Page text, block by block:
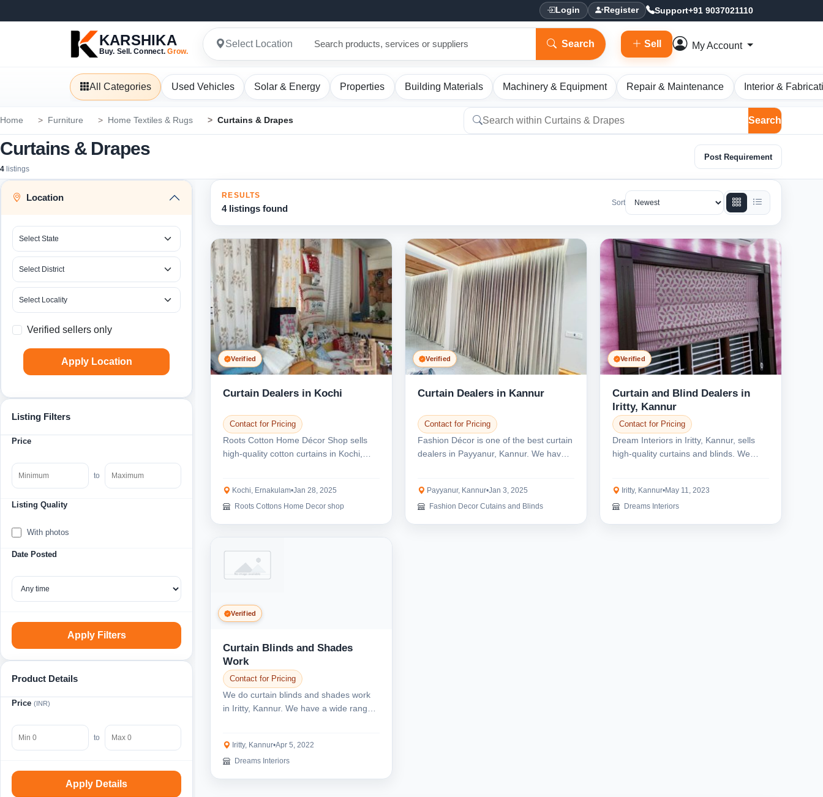
Login Register Support+91 9037021110
KARSHIKA
Buy. Sell. Connect.Grow.
Select Location Search Sell My Account
All Categories Used Vehicles Solar & Energy Properties Building Materials Machinery & Equipment Repair & Maintenance Interior &
Home Furniture Home Textiles & Rugs Curtains & Drapes Search
Curtains & Drapes
4 listings
Post Requirement
Location
Verified sellers only
Apply Location
Listing Filters
Price
to
Listing Quality
With photos
Date Posted
Apply Filters
Product Details
Price (INR)
to
Apply Details
RESULTS
4 listings found
Sort
Verified
Curtain Dealers in Kochi
Contact for Pricing
Roots Cotton Home Décor Shop sells
high-quality cotton curtains in Kochi,
Kochi, Ernakulam•Jan 28, 2025
Roots Cottons Home Decor shop
Verified
Curtain Dealers in Kannur
Contact for Pricing
Fashion Décor is one of the best curtain
dealers in Payyanur, Kannur. We have a
Payyanur, Kannur•Jan 3, 2025
Fashion Decor Cutains and Blinds
Verified
Curtain and Blind Dealers in
Iritty, Kannur
Contact for Pricing
Dream Interiors in Iritty, Kannur, sells
high-quality curtains and blinds. We
Iritty, Kannur•May 11, 2023
Dreams Interiors
Verified
Curtain Blinds and Shades
Work
Contact for Pricing
We do curtain blinds and shades work
in Iritty, Kannur. We have a wide range
Iritty, Kannur•Apr 5, 2022
Dreams Interiors